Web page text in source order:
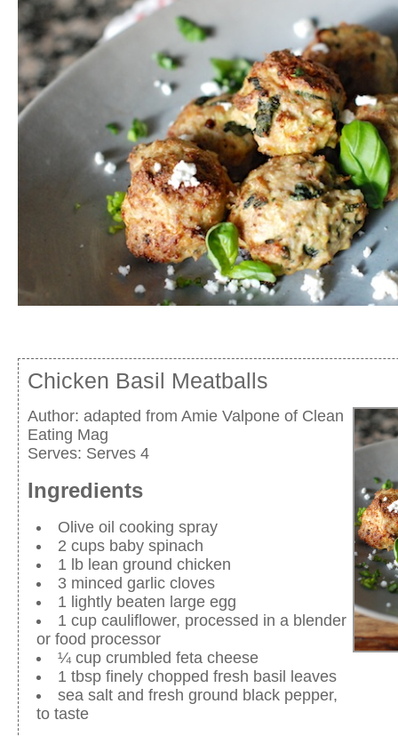
Chicken Basil Meatballs
Author: adapted from Amie Valpone of Clean
Eating Mag
Serves: Serves 4
Ingredients
Olive oil cooking spray
2 cups baby spinach
1 lb lean ground chicken
3 minced garlic cloves
1 lightly beaten large egg
1 cup cauliflower, processed in a blender
or food processor
¼ cup crumbled feta cheese
1 tbsp finely chopped fresh basil leaves
sea salt and fresh ground black pepper,
to taste